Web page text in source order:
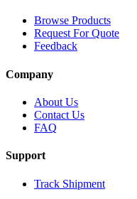
Browse Products
Request For Quote
Feedback
Company
About Us
Contact Us
FAQ
Support
Track Shipment